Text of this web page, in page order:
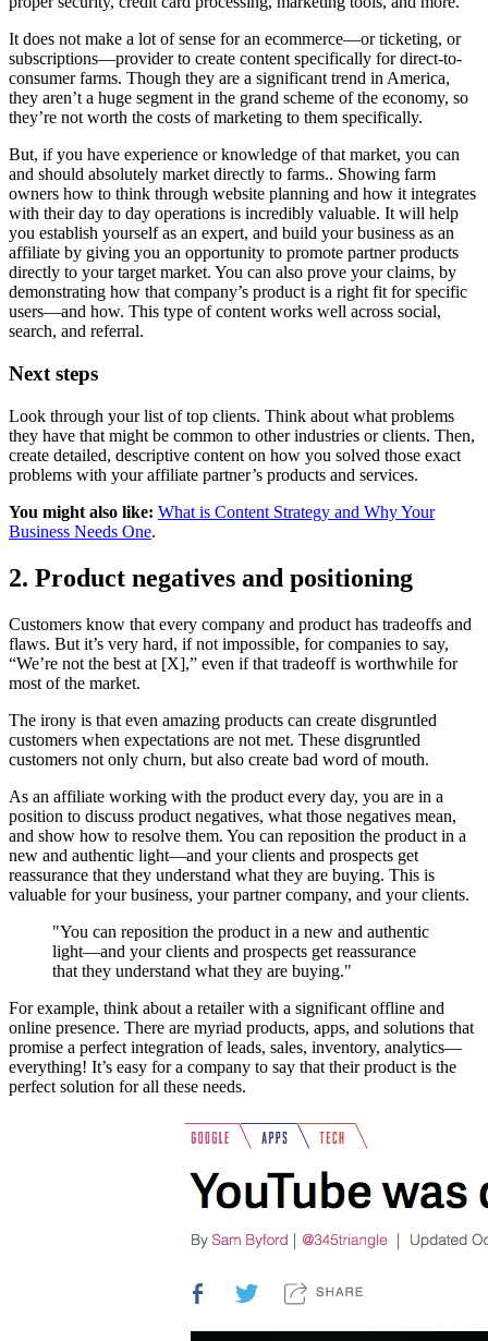
It does not make a lot of sense for an ecommerce—or ticketing, or
subscriptions—provider to create content specifically for direct-to-
consumer farms. Though they are a significant trend in America,
they aren’t a huge segment in the grand scheme of the economy, so
they’re not worth the costs of marketing to them specifically.
But, if you have experience or knowledge of that market, you can
and should absolutely market directly to farms.. Showing farm
owners how to think through website planning and how it integrates
with their day to day operations is incredibly valuable. It will help
you establish yourself as an expert, and build your business as an
affiliate by giving you an opportunity to promote partner products
directly to your target market. You can also prove your claims, by
demonstrating how that company’s product is a right fit for specific
users—and how. This type of content works well across social,
search, and referral.
Next steps
Look through your list of top clients. Think about what problems
they have that might be common to other industries or clients. Then,
create detailed, descriptive content on how you solved those exact
problems with your affiliate partner’s products and services.
You might also like: What is Content Strategy and Why Your
Business Needs One.
2. Product negatives and positioning
Customers know that every company and product has tradeoffs and
flaws. But it’s very hard, if not impossible, for companies to say,
“We’re not the best at [X],” even if that tradeoff is worthwhile for
most of the market.
The irony is that even amazing products can create disgruntled
customers when expectations are not met. These disgruntled
customers not only churn, but also create bad word of mouth.
As an affiliate working with the product every day, you are in a
position to discuss product negatives, what those negatives mean,
and show how to resolve them. You can reposition the product in a
new and authentic light—and your clients and prospects get
reassurance that they understand what they are buying. This is
valuable for your business, your partner company, and your clients.
"You can reposition the product in a new and authentic
light—and your clients and prospects get reassurance
that they understand what they are buying."
For example, think about a retailer with a significant offline and
online presence. There are myriad products, apps, and solutions that
promise a perfect integration of leads, sales, inventory, analytics—
everything! It’s easy for a company to say that their product is the
perfect solution for all these needs.